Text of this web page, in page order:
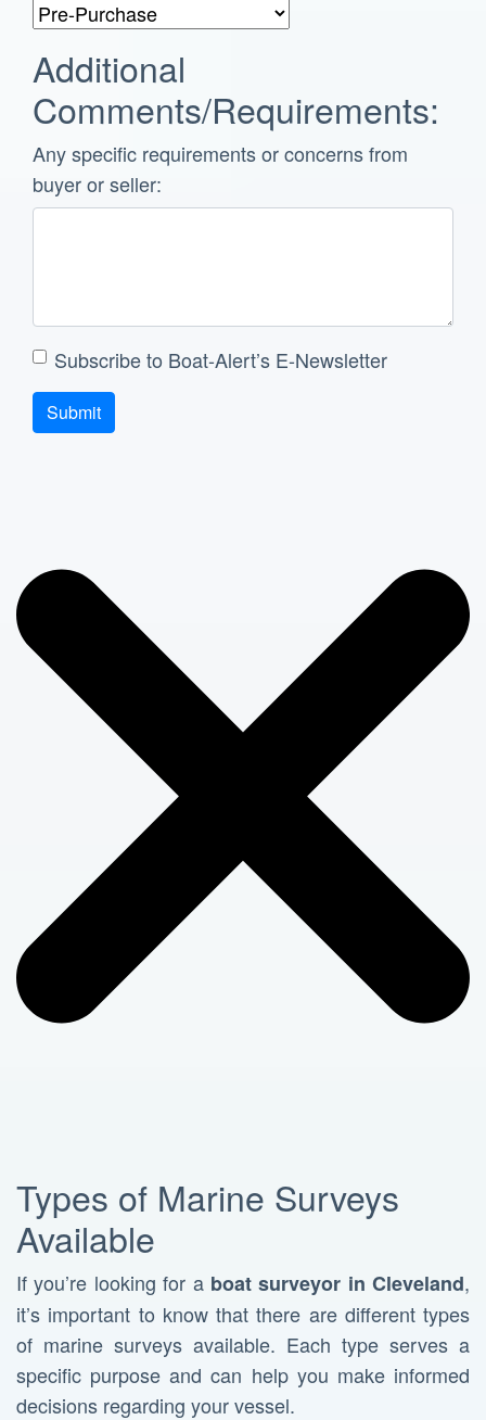
Additional
Comments/Requirements:
Any specific requirements or concerns from
buyer or seller:
Subscribe to Boat-Alert’s E-Newsletter
Submit
Types of Marine Surveys
Available
If you’re looking for a boat surveyor in Cleveland,
it’s important to know that there are different types
of marine surveys available. Each type serves a
specific purpose and can help you make informed
decisions regarding your vessel.